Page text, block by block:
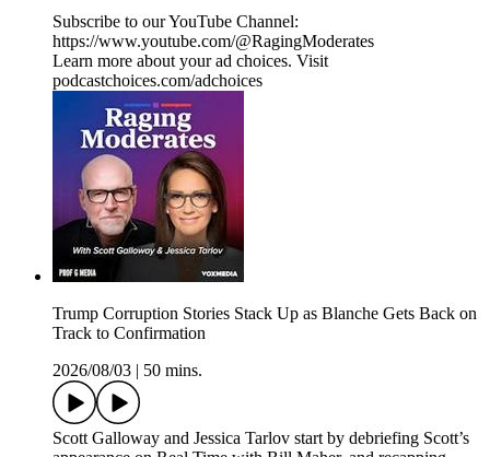
Subscribe to our YouTube Channel:
https://www.youtube.com/@RagingModerates
Learn more about your ad choices. Visit
podcastchoices.com/adchoices
Trump Corruption Stories Stack Up as Blanche Gets Back on
Track to Confirmation
2026/08/03
50 mins.
Scott Galloway and Jessica Tarlov start by debriefing Scott’s